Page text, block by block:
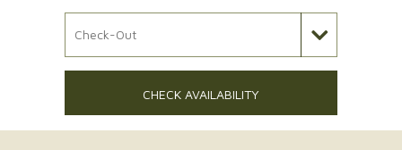
CHECK AVAILABILITY